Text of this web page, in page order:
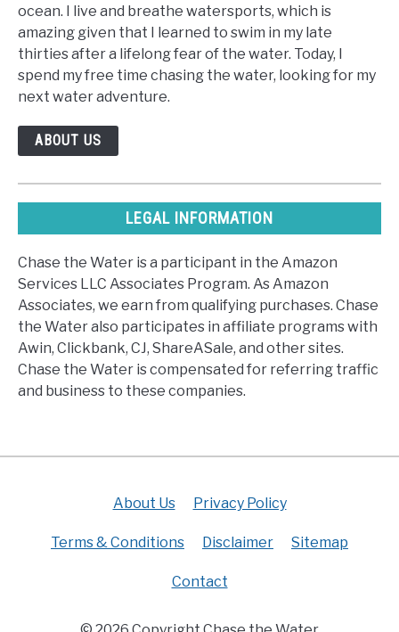
ocean. I live and breathe watersports, which is
amazing given that I learned to swim in my late
thirties after a lifelong fear of the water. Today, I
spend my free time chasing the water, looking for my
next water adventure.
ABOUT US
LEGAL INFORMATION
Chase the Water is a participant in the Amazon
Services LLC Associates Program. As Amazon
Associates, we earn from qualifying purchases. Chase
the Water also participates in affiliate programs with
Awin, Clickbank, CJ, ShareASale, and other sites.
Chase the Water is compensated for referring traffic
and business to these companies.
About Us Privacy Policy
Terms & Conditions Disclaimer Sitemap
Contact